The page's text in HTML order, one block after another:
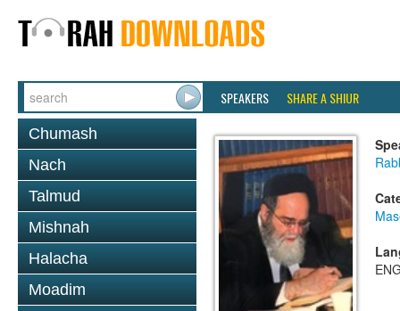
SPEAKERS SHARE A SHIUR
Chumash
Nach
Talmud
Mishnah
Halacha
Moadim